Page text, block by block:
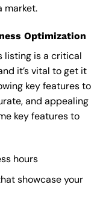
market.
Optimization
listing is a critical
it’s vital to get it
key features to
and appealing
key features to
hours
showcase your